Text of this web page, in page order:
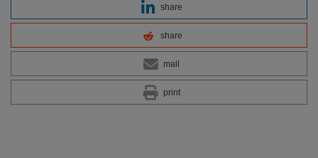
share
share
mail
print